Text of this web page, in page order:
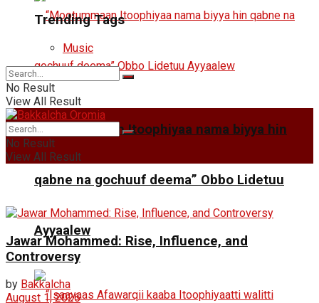
“Mootummaan Itoophiyaa nama biyya hin
qabne na gochuuf deema” Obbo Lidetuu
Ayyaalew
Trending Tags
Music
No Result
View All Result
No Result
View All Result
Jawar Mohammed: Rise, Influence, and
Controversy
by Bakkalcha
August 1, 2026